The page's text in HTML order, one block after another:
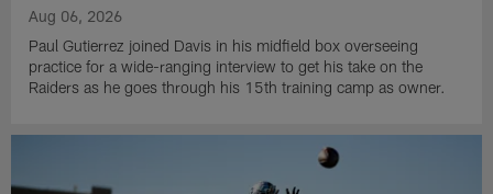
Aug 06, 2026
Paul Gutierrez joined Davis in his midfield box overseeing
practice for a wide-ranging interview to get his take on the
Raiders as he goes through his 15th training camp as owner.